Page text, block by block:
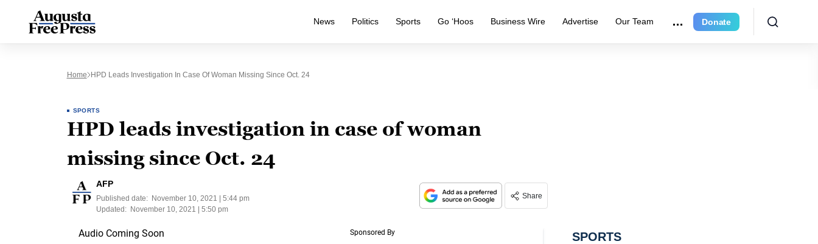
News Politics Sports Go ‘Hoos Business Wire Advertise Our Team Donate
Home HPD Leads Investigation In Case Of Woman Missing Since Oct. 24
SPORTS
HPD leads investigation in case of woman
missing since Oct. 24
AFP
Published date:
November 10, 2021 | 5:44 pm
Updated:
November 10, 2021 | 5:50 pm
Share
SPORTS